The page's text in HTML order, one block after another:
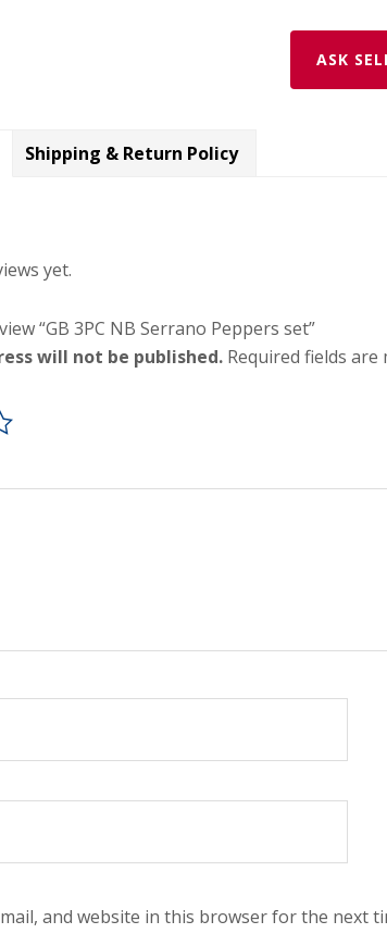
ASK
Shipping & Return Policy
yet.
“GB 3PC NB Serrano Peppers set”
will not be published. Required fields
and website in this browser for the next